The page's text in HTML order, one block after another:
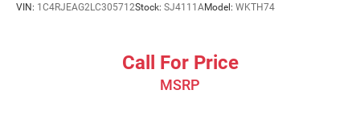
VIN: 1C4RJEAG2LC305712Stock: SJ4111AModel: WKTH74
Call For Price
MSRP